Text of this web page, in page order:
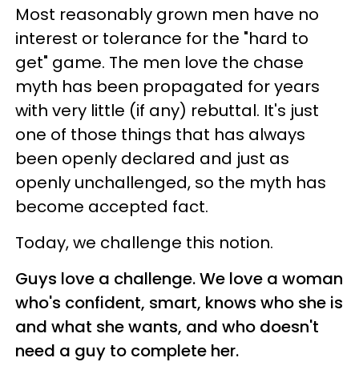
Most reasonably grown men have no
interest or tolerance for the "hard to
get" game. The men love the chase
myth has been propagated for years
with very little (if any) rebuttal. It's just
one of those things that has always
been openly declared and just as
openly unchallenged, so the myth has
become accepted fact.
Today, we challenge this notion.
Guys love a challenge. We love a woman
who's confident, smart, knows who she is
and what she wants, and who doesn't
need a guy to complete her.